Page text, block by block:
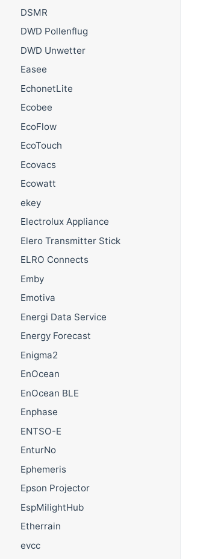
DSMR
DWD Pollenflug
DWD Unwetter
Easee
EchonetLite
Ecobee
EcoFlow
EcoTouch
Ecovacs
Ecowatt
ekey
Electrolux Appliance
Elero Transmitter Stick
ELRO Connects
Emby
Emotiva
Energi Data Service
Energy Forecast
Enigma2
EnOcean
EnOcean BLE
Enphase
ENTSO-E
EnturNo
Ephemeris
Epson Projector
EspMilightHub
Etherrain
evcc